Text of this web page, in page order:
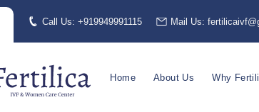
Call Us: +919949991115 Mail Us:
Home About Us Why